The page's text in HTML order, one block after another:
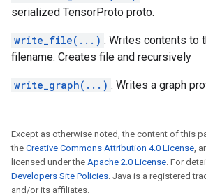
serialized TensorProto proto.
write_file(...) : Writes contents to
filename. Creates file and recursively
write_graph(...) : Writes a graph
Except as otherwise noted, the content of this
the Creative Commons Attribution 4.0 License,
licensed under the Apache 2.0 License. For
Developers Site Policies. Java is a registered
and/or its affiliates.